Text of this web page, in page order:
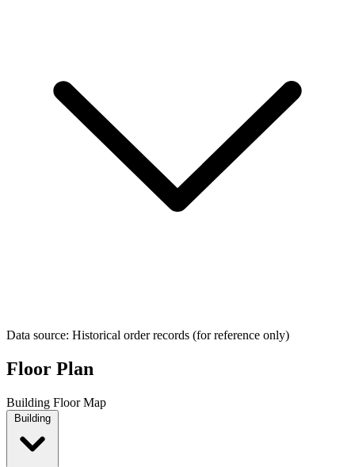
Data source: Historical order records (for reference only)
Floor Plan
Building Floor Map